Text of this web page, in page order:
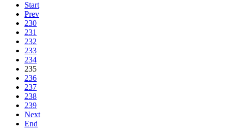
Start
Prev
230
231
232
233
234
235
236
237
238
239
Next
End